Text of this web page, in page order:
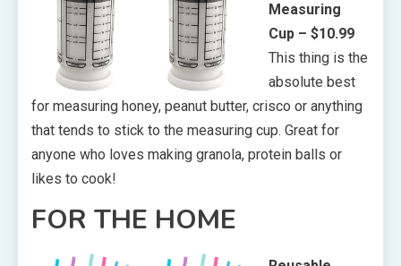
Measuring
Cup – $10.99
This thing is the
absolute best
for measuring honey, peanut butter, crisco or anything
that tends to stick to the measuring cup. Great for
anyone who loves making granola, protein balls or
likes to cook!
FOR THE HOME